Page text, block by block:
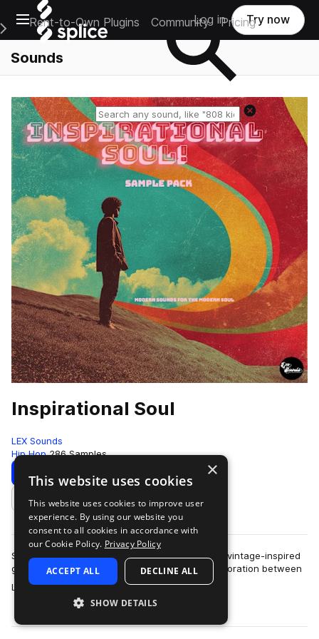
Open main navigation
Main Navigation Menu
Rent-to-Own Plugins Community Pricing
Log in Try now
Sounds
Reset search
Inspirational Soul
LEX Sounds
Hip Hop 286 Samples
Download Preview
Add to likes
Step into a world of warm, analog textures and vintage-inspired
grooves with Inspirational Soul, the latest collaboration between
LEX Sounds and Cosh …
more
×
This website uses cookies
This website uses cookies to improve user
experience. By using our website you
consent to all cookies in accordance with
our Cookie Policy. Privacy Policy
ACCEPT ALL DECLINE ALL
SHOW DETAILS